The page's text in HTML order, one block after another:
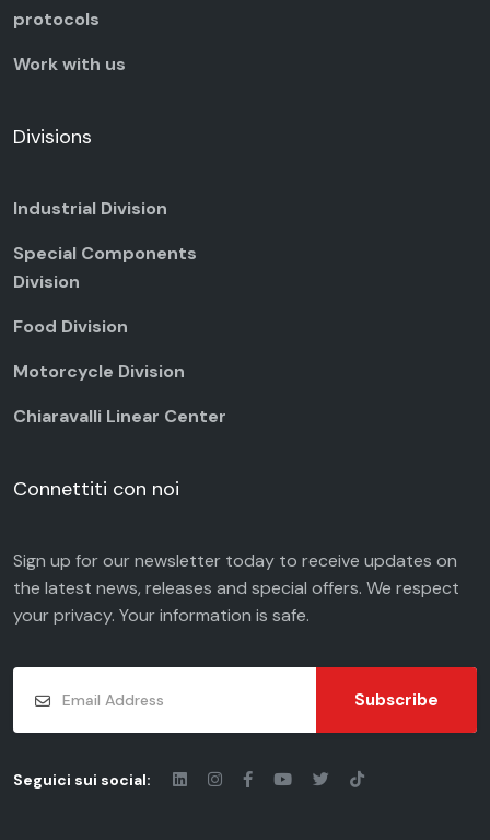
protocols
Work with us
Divisions
Industrial Division
Special Components
Division
Food Division
Motorcycle Division
Chiaravalli Linear Center
Connettiti con noi
Sign up for our newsletter today to receive updates on
the latest news, releases and special offers. We respect
yourprivacy. Your information is safe.
Subscribe
Seguici sui social: